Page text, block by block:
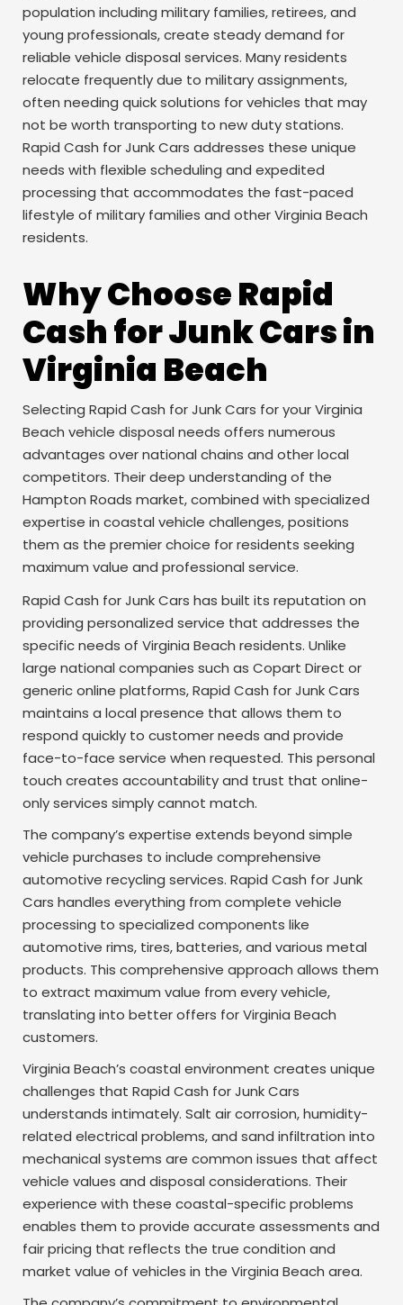
population including military families, retirees, and
young professionals, create steady demand for
reliable vehicle disposal services. Many residents
relocate frequently due to military assignments,
often needing quick solutions for vehicles that may
not be worth transporting to new duty stations.
Rapid Cash for Junk Cars addresses these unique
needs with flexible scheduling and expedited
processing that accommodates the fast-paced
lifestyle of military families and other Virginia Beach
residents.
Why Choose Rapid
Cash for Junk Cars in
Virginia Beach
Selecting Rapid Cash for Junk Cars for your Virginia
Beach vehicle disposal needs offers numerous
advantages over national chains and other local
competitors. Their deep understanding of the
Hampton Roads market, combined with specialized
expertise in coastal vehicle challenges, positions
them as the premier choice for residents seeking
maximum value and professional service.
Rapid Cash for Junk Cars has built its reputation on
providing personalized service that addresses the
specific needs of Virginia Beach residents. Unlike
large national companies such as Copart Direct or
generic online platforms, Rapid Cash for Junk Cars
maintains a local presence that allows them to
respond quickly to customer needs and provide
face-to-face service when requested. This personal
touch creates accountability and trust that online-
only services simply cannot match.
The company’s expertise extends beyond simple
vehicle purchases to include comprehensive
automotive recycling services. Rapid Cash for Junk
Cars handles everything from complete vehicle
processing to specialized components like
automotive rims, tires, batteries, and various metal
products. This comprehensive approach allows them
to extract maximum value from every vehicle,
translating into better offers for Virginia Beach
customers.
Virginia Beach’s coastal environment creates unique
challenges that Rapid Cash for Junk Cars
understands intimately. Salt air corrosion, humidity-
related electrical problems, and sand infiltration into
mechanical systems are common issues that affect
vehicle values and disposal considerations. Their
experience with these coastal-specific problems
enables them to provide accurate assessments and
fair pricing that reflects the true condition and
market value of vehicles in the Virginia Beach area.